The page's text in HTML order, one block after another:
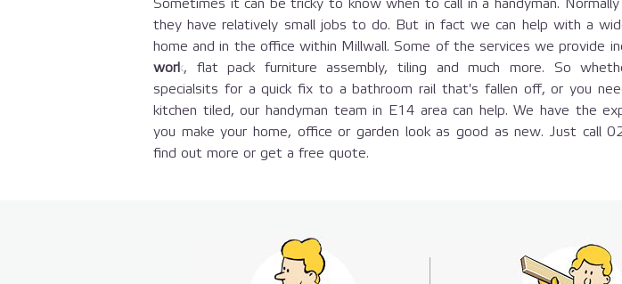
Sometimes it can be tricky to know when to call in a handyman.
they have relatively small jobs to do. But in fact we can help with a
home and in the office within Millwall. Some of the services we provide
work, flat pack furniture assembly, tiling and much more. So
specialsits for a quick fix to a bathroom rail that's fallen off, or you
kitchen tiled, our handyman team in E14 area can help. We have the
you make your home, office or garden look as good as new. Just call
find out more or get a free quote.